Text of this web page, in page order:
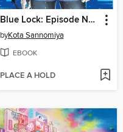
Blue Lock: Episode Nagi, Volume 7
byKota Sannomiya
EBOOK
PLACE A HOLD